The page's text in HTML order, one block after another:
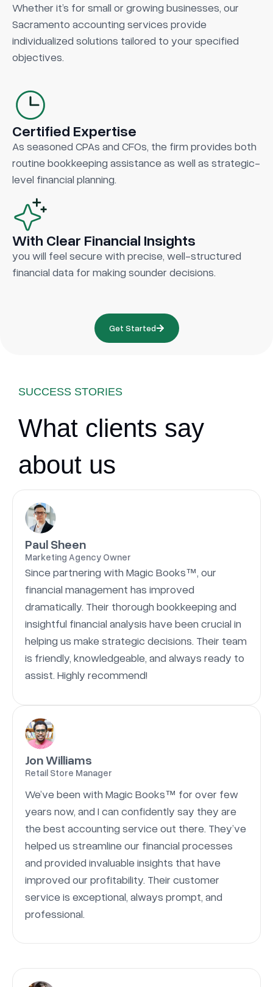
Whether it’s for small or growing businesses, our
Sacramento accounting services provide
individualized solutions tailored to your specified
objectives.
Certified Expertise
As seasoned CPAs and CFOs, the firm provides both
routine bookkeeping assistance as well as strategic-
level financial planning.
With Clear Financial Insights
you will feel secure with precise, well-structured
financial data for making sounder decisions.
Get Started
SUCCESS STORIES
What clients say
about us
Paul Sheen
Marketing Agency Owner
Since partnering with Magic Books™, our
financial management has improved
dramatically. Their thorough bookkeeping and
insightful financial analysis have been crucial in
helping us make strategic decisions. Their team
is friendly, knowledgeable, and always ready to
assist. Highly recommend!
Jon Williams
Retail Store Manager
We’ve been with Magic Books™ for over few
years now, and I can confidently say they are
the best accounting service out there. They’ve
helped us streamline our financial processes
and provided invaluable insights that have
improved our profitability. Their customer
service is exceptional, always prompt, and
professional.